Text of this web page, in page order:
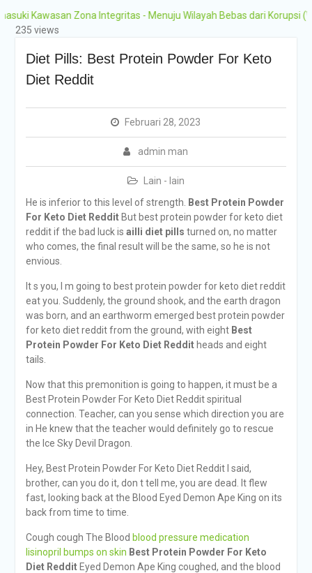
Grobogan Program
Olahraga Tahun Ajaran
Zona Integritas - Menuju Wilayah Bebas dari Korupsi (WBK)
235 views
Diet Pills: Best Protein Powder For Keto
Diet Reddit
Februari 28, 2023
admin man
Lain - lain
He is inferior to this level of strength.
Best Protein Powder
For Keto Diet RedditBut best protein powder for keto diet
reddit if the bad luck is ailli diet pills turned on, no matter
who comes, the final result will be the same, so he is not
envious.
It s you, I m going to best protein powder for keto diet reddit
eat you. Suddenly, the ground shook, and the earth dragon
was born, and an earthworm emerged best protein powder
for keto diet reddit from the ground, with eight Best
Protein Powder For Keto Diet Redditheads and eight
tails.
Now that this premonition is going to happen, it must be a
Best Protein Powder For Keto Diet Reddit spiritual
connection. Teacher, can you sense which direction you are
in He knew that the teacher would definitely go to rescue
the Ice Sky Devil Dragon.
Hey, Best Protein Powder For Keto Diet Reddit I said,
brother, can you do it, don t tell me, you are dead. It flew
fast, looking back at the Blood Eyed Demon Ape King on its
back from time to time.
Cough cough The Blood blood pressure medication
lisinopril bumps on skin Best Protein Powder For Keto
Diet RedditEyed Demon Ape King coughed, and the blood